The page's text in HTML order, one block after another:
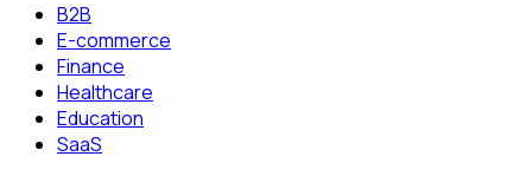
B2B
E-commerce
Finance
Healthcare
Education
SaaS